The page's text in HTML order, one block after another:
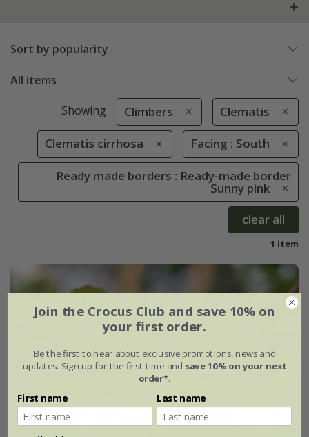
Sort by popularity
All items
Showing Climbers Clematis
Clematis cirrhosa Facing : South
Ready made borders : Ready-made border
Sunny pink
clear all
1 item
Join the Crocus Club and save 10% on
your first order.
Be the first to hear about exclusive promotions, news and
updates. Sign up for the first time and save 10% on your next
order*.
First name Last name